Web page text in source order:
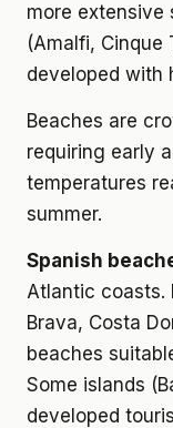
more extensive
(Amalfi, Cinque
developed with
Beaches are
requiring early
temperatures
summer.
Spanish
Atlantic coasts.
Brava, Costa
beaches
Some islands
developed